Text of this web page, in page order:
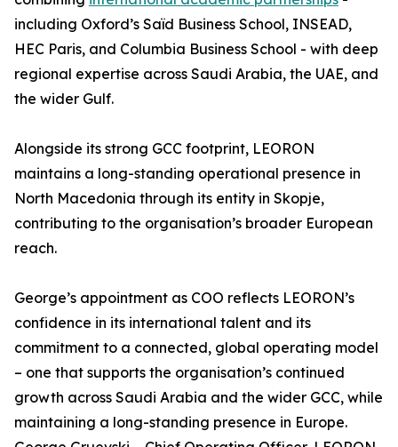
including Oxford’s Saïd Business School, INSEAD,
HEC Paris, and Columbia Business School - with deep
regional expertise across Saudi Arabia, the UAE, and
the wider Gulf.
Alongside its strong GCC footprint, LEORON
maintains a long-standing operational presence in
North Macedonia through its entity in Skopje,
contributing to the organisation’s broader European
reach.
George’s appointment as COO reflects LEORON’s
confidence in its international talent and its
commitment to a connected, global operating model
– one that supports the organisation’s continued
growth across Saudi Arabia and the wider GCC, while
maintaining a long-standing presence in Europe.